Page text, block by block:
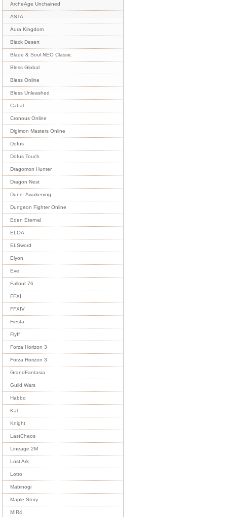
ArcheAge Unchained
ASTA
Aura Kingdom
Black Desert
Blade & Soul NEO Classic
Bless Global
Bless Online
Bless Unleashed
Cabal
Cronous Online
Digimon Masters Online
Dofus
Dofus Touch
Dragomon Hunter
Dragon Nest
Dune: Awakening
Dungeon Fighter Online
Eden Eternal
ELOA
ELSword
Elyon
Eve
Fallout 76
FFXI
FFXIV
Fiesta
Flyff
Forza Horizon 3
Forza Horizon 3
GrandFantasia
Guild Wars
Habbo
Kal
Knight
LastChaos
Lineage 2M
Lost Ark
Lotro
Mabinogi
Maple Story
MIR4